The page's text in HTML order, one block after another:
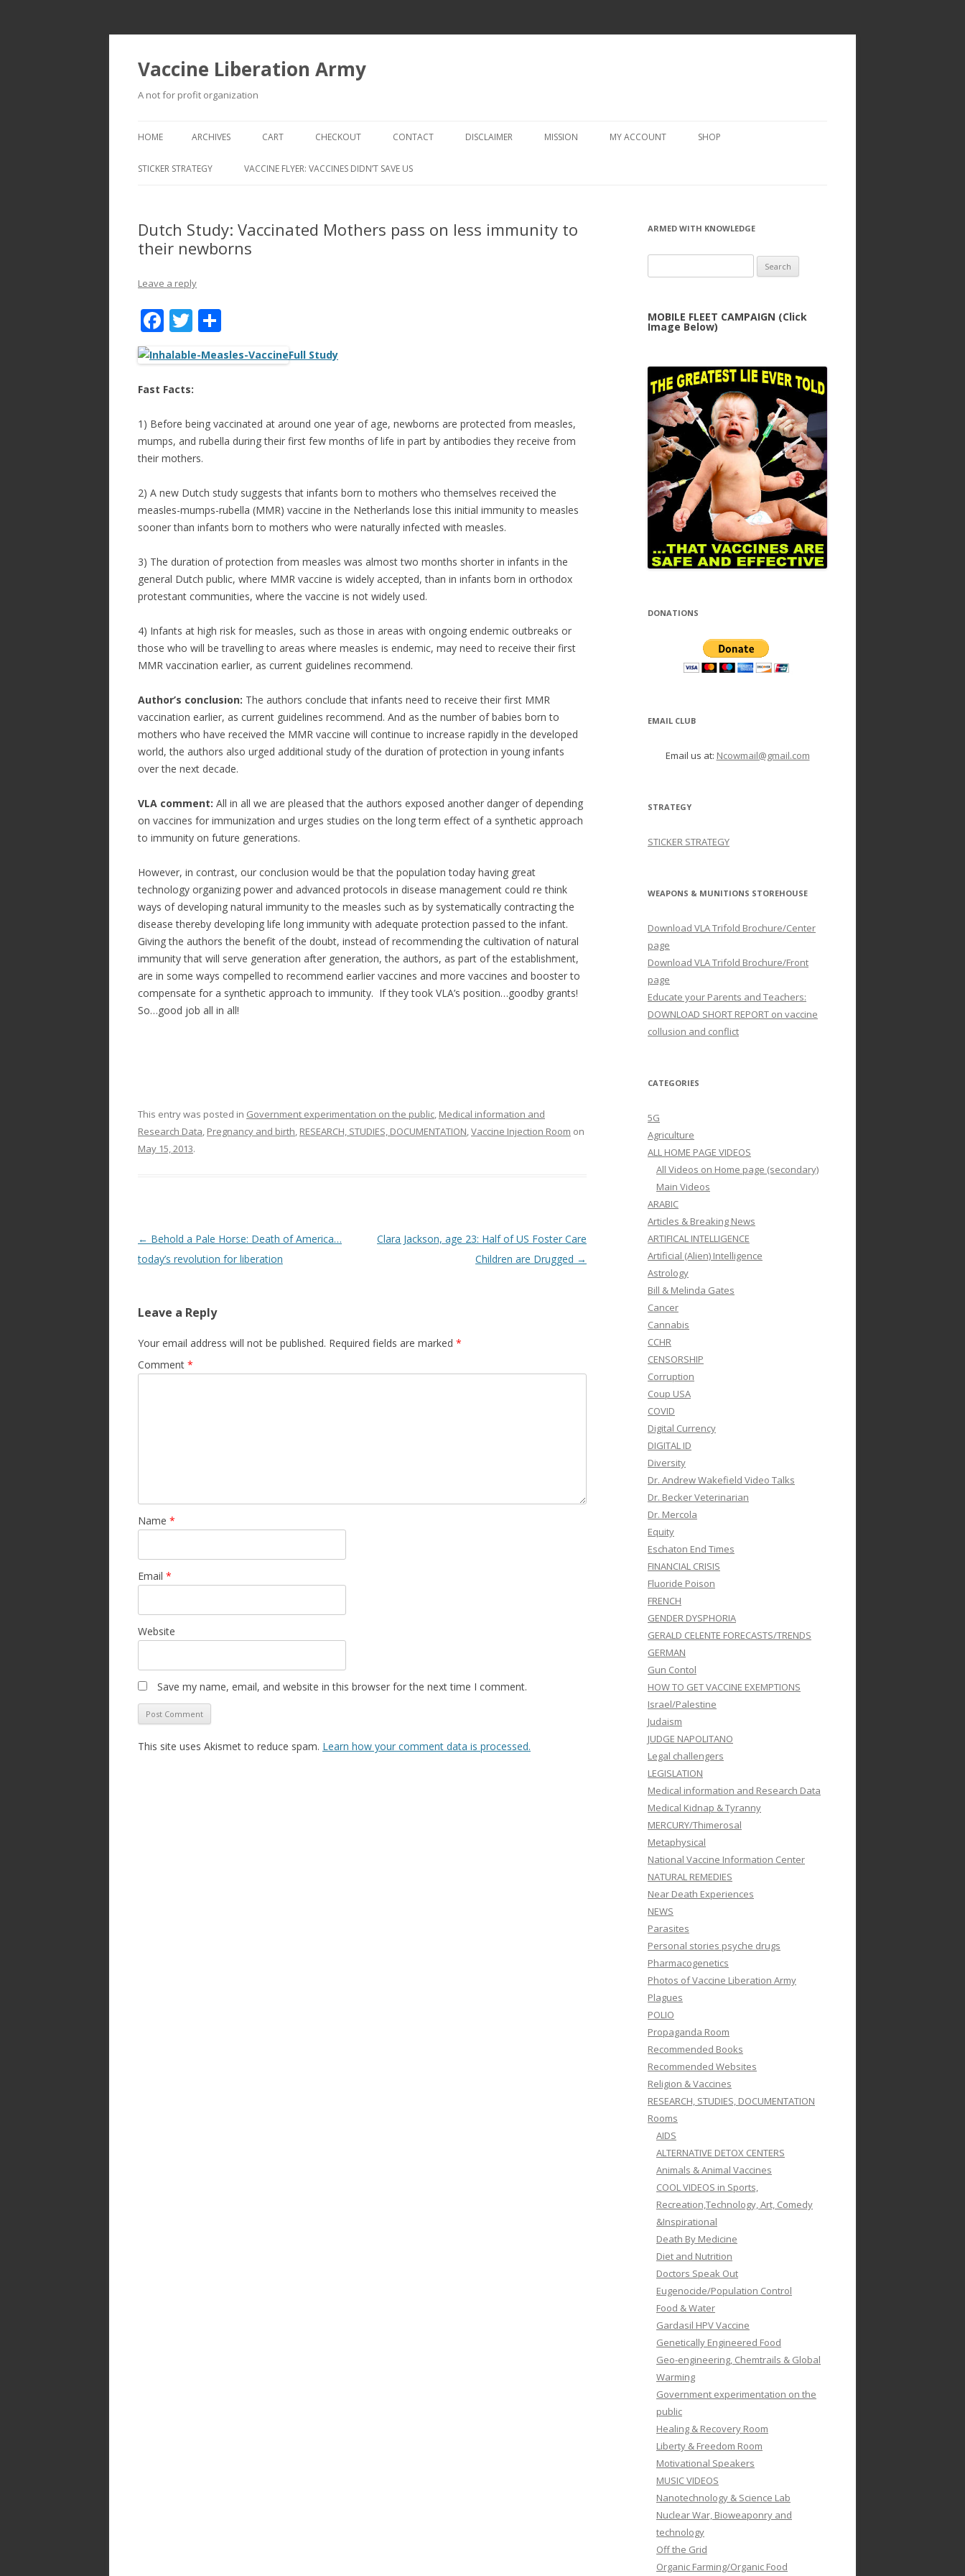
Vaccine Liberation Army
A not for profit organization
to
HOME ARCHIVES CART CHECKOUT
CHECKOUT → REVIEW ORDER
CONTACT DISCLAIMER MISSION MY ACCOUNT SHOP
STICKER STRATEGY VACCINE FLYER: VACCINES DIDN’T SAVE US
Dutch Study: Vaccinated Mothers pass on less immunity to
their newborns
Leave a reply
F
ac
e
b
o
o
k
T
w
itt
er
h
ar Full Study
Fast Facts:
1) Before being vaccinated at around one year of age, newborns are protected from measles,
mumps, and rubella during their first few months of life in part by antibodies they receive from
their mothers.
2) A new Dutch study suggests that infants born to mothers who themselves received the
measles-mumps-rubella (MMR) vaccine in the Netherlands lose this initial immunity to measles
sooner than infants born to mothers who were naturally infected with measles.
3) The duration of protection from measles was almost two months shorter in infants in the
general Dutch public, where MMR vaccine is widely accepted, than in infants born in orthodox
protestant communities, where the vaccine is not widely used.
4) Infants at high risk for measles, such as those in areas with ongoing endemic outbreaks or
those who will be travelling to areas where measles is endemic, may need to receive their first
MMR vaccination earlier, as current guidelines recommend.
Author’s conclusion: The authors conclude that infants need to receive their first MMR
vaccination earlier, as current guidelines recommend. And as the number of babies born to
mothers who have received the MMR vaccine will continue to increase rapidly in the developed
world, the authors also urged additional study of the duration of protection in young infants
over the next decade.
VLA comment: All in all we are pleased that the authors exposed another danger of depending
on vaccines for immunization and urges studies on the long term effect of a synthetic approach
to immunity on future generations.
However, in contrast, our conclusion would be that the population today having great
technology organizing power and advanced protocols in disease management could re think
ways of developing natural immunity to the measles such as by systematically contracting the
disease thereby developing life long immunity with adequate protection passed to the infant.
Giving the authors the benefit of the doubt, instead of recommending the cultivation of natural
immunity that will serve generation after generation, the authors, as part of the establishment,
are in some ways compelled to recommend earlier vaccines and more vaccines and booster to
compensate for a synthetic approach to immunity. If they took VLA’s position…goodby grants!
So…good job all in all!
This entry was posted in Government experimentation on the public, Medical information and
Research Data, Pregnancy and birth, RESEARCH, STUDIES, DOCUMENTATION,Vaccine Injection Room on
May 15, 2013.
Post
navigation
← Behold a Pale Horse: Death of America…
today’s revolution for liberation
Clara Jackson, age 23: Half of US Foster Care
Children are Drugged →
Leave a Reply
Your email address will not be published. Required fields are marked *
Comment *
Name *
Email *
Website
Save my name, email, and website in this browser for the next time I comment.
This site uses Akismet to reduce spam. Learn how your comment data is processed.
ARMED WITH KNOWLEDGE
for:
MOBILE FLEET CAMPAIGN (Click
Image Below)
DONATIONS
EMAIL CLUB
Email us at: Ncowmail@gmail.com
STRATEGY
STICKER STRATEGY
WEAPONS & MUNITIONS STOREHOUSE
Download VLA Trifold Brochure/Center
page
Download VLA Trifold Brochure/Front
page
Educate your Parents and Teachers:
DOWNLOAD SHORT REPORT on vaccine
collusion and conflict
CATEGORIES
5G
Agriculture
ALL HOME PAGE VIDEOS
All Videos on Home page (secondary)
Main Videos
ARABIC
Articles & Breaking News
ARTIFICAL INTELLIGENCE
Artificial (Alien) Intelligence
Astrology
Bill & Melinda Gates
Cancer
Cannabis
CCHR
CENSORSHIP
Corruption
Coup USA
COVID
Digital Currency
DIGITAL ID
Diversity
Dr. Andrew Wakefield Video Talks
Dr. Becker Veterinarian
Dr. Mercola
Equity
Eschaton End Times
FINANCIAL CRISIS
Fluoride Poison
FRENCH
GENDER DYSPHORIA
GERALD CELENTE FORECASTS/TRENDS
GERMAN
Gun Contol
HOW TO GET VACCINE EXEMPTIONS
Israel/Palestine
Judaism
JUDGE NAPOLITANO
Legal challengers
LEGISLATION
Medical information and Research Data
Medical Kidnap & Tyranny
MERCURY/Thimerosal
Metaphysical
National Vaccine Information Center
NATURAL REMEDIES
Near Death Experiences
NEWS
Parasites
Personal stories psyche drugs
Pharmacogenetics
Photos of Vaccine Liberation Army
Plagues
POLIO
Propaganda Room
Recommended Books
Recommended Websites
Religion & Vaccines
RESEARCH, STUDIES, DOCUMENTATION
Rooms
AIDS
ALTERNATIVE DETOX CENTERS
Animals & Animal Vaccines
COOL VIDEOS in Sports,
Recreation,Technology, Art, Comedy
&Inspirational
Death By Medicine
Diet and Nutrition
Doctors Speak Out
Eugenocide/Population Control
Food & Water
Gardasil HPV Vaccine
Genetically Engineered Food
Geo-engineering, Chemtrails & Global
Warming
Government experimentation on the
public
Healing & Recovery Room
Liberty & Freedom Room
Motivational Speakers
MUSIC VIDEOS
Nanotechnology & Science Lab
Nuclear War, Bioweaponry and
technology
Off the Grid
Organic Farming/Organic Food